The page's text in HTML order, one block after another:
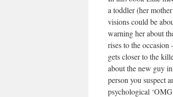
a toddler (her
visions could be
warning her about
rises to the
gets closer to the
about the new guy
person you suspect
psychological